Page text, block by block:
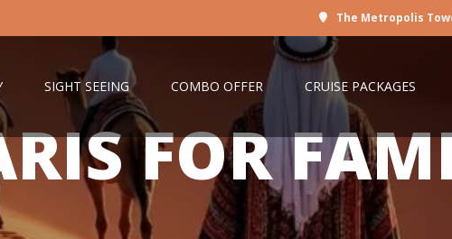
The Metropolis
SIGHT SEEING COMBO OFFER CRUISE PACKAGES
FOR